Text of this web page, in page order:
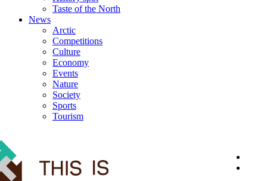
Taste of the North
News
Arctic
Competitions
Culture
Economy
Events
Nature
Society
Sports
Tourism